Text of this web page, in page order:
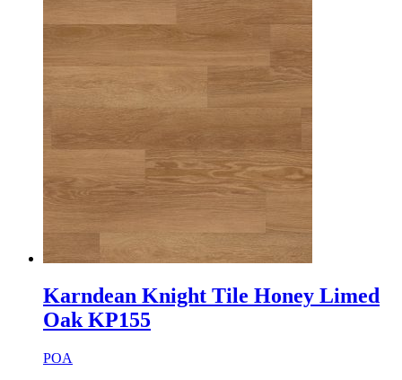
Karndean Knight Tile Honey Limed
Oak KP155
POA